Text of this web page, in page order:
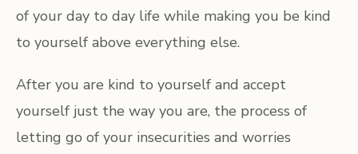
of your day to day life while making you be kind
to yourself above everything else.
After you are kind to yourself and accept
yourself just the way you are, the process of
letting go of your insecurities and worries